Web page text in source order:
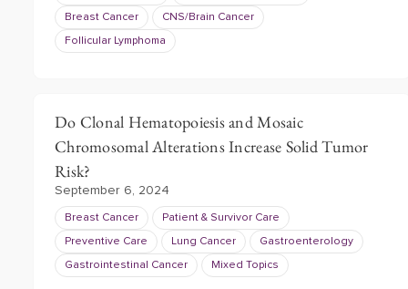
Breast Cancer CNS/Brain Cancer
Follicular Lymphoma
Do Clonal Hematopoiesis and Mosaic
Chromosomal Alterations Increase Solid Tumor
Risk?
September 6, 2024
Breast Cancer Patient & Survivor Care
Preventive Care Lung Cancer Gastroenterology
Gastrointestinal Cancer Mixed Topics